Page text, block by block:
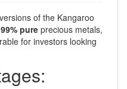
of the Kangaroo
pure precious metals,
for investors looking